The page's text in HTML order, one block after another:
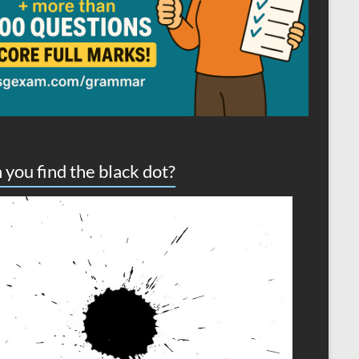
you find the black dot?